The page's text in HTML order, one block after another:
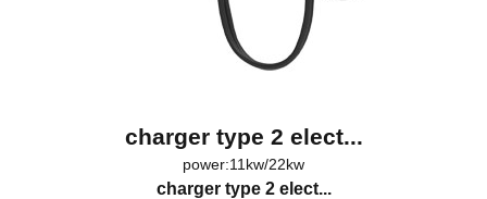
charger type 2 elect...
power:11kw/22kw
charger type 2 elect...